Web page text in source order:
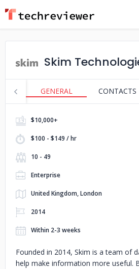
Skim
GENERAL CONTACTS
$10,000+
$100 - $149 / hr
10 - 49
Enterprise
United Kingdom, London
2014
Within 2-3 weeks
Founded in 2014, Skim is a team of
help make information more useful.